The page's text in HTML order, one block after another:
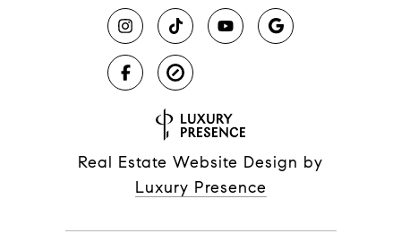
Real Estate Website Design by
Luxury Presence